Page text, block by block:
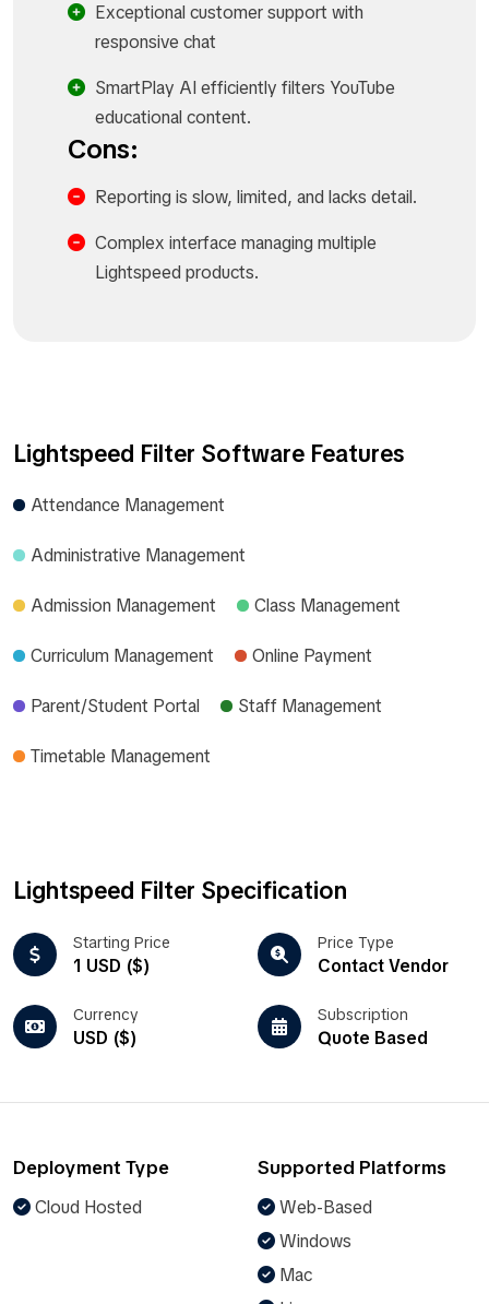
Exceptional customer support with
responsive chat
SmartPlay AI efficiently filters YouTube
educational content.
Cons:
Reporting is slow, limited, and lacks detail.
Complex interface managing multiple
Lightspeed products.
Lightspeed Filter Software Features
Attendance Management
Administrative Management
Admission Management Class Management
Curriculum Management Online Payment
Parent/Student Portal Staff Management
Timetable Management
Lightspeed Filter Specification
Starting Price
1 USD ($)
Price Type
Contact Vendor
Currency
USD ($)
Subscription
Quote Based
Deployment Type
Cloud Hosted
Supported Platforms
Web-Based
Windows
Mac